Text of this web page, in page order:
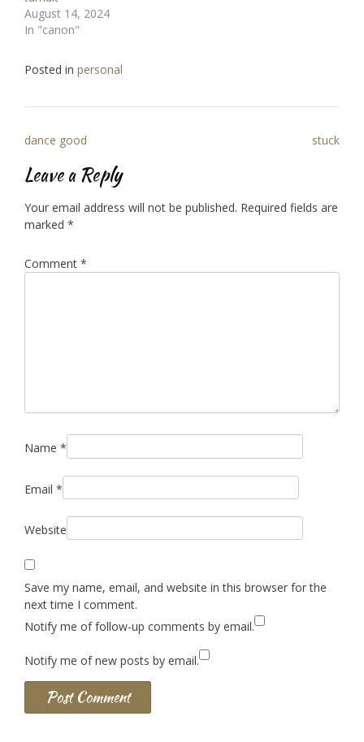
August 14, 2024
In "canon"
Posted in personal
Post
navigation
dance good stuck
Leave a Reply
Your email address will not be published. Required fields are
marked *
Comment *
Name *
Email *
Website
Save my name, email, and website in this browser for the
next time I comment.
Notify me of follow-up comments by email.
Notify me of new posts by email.